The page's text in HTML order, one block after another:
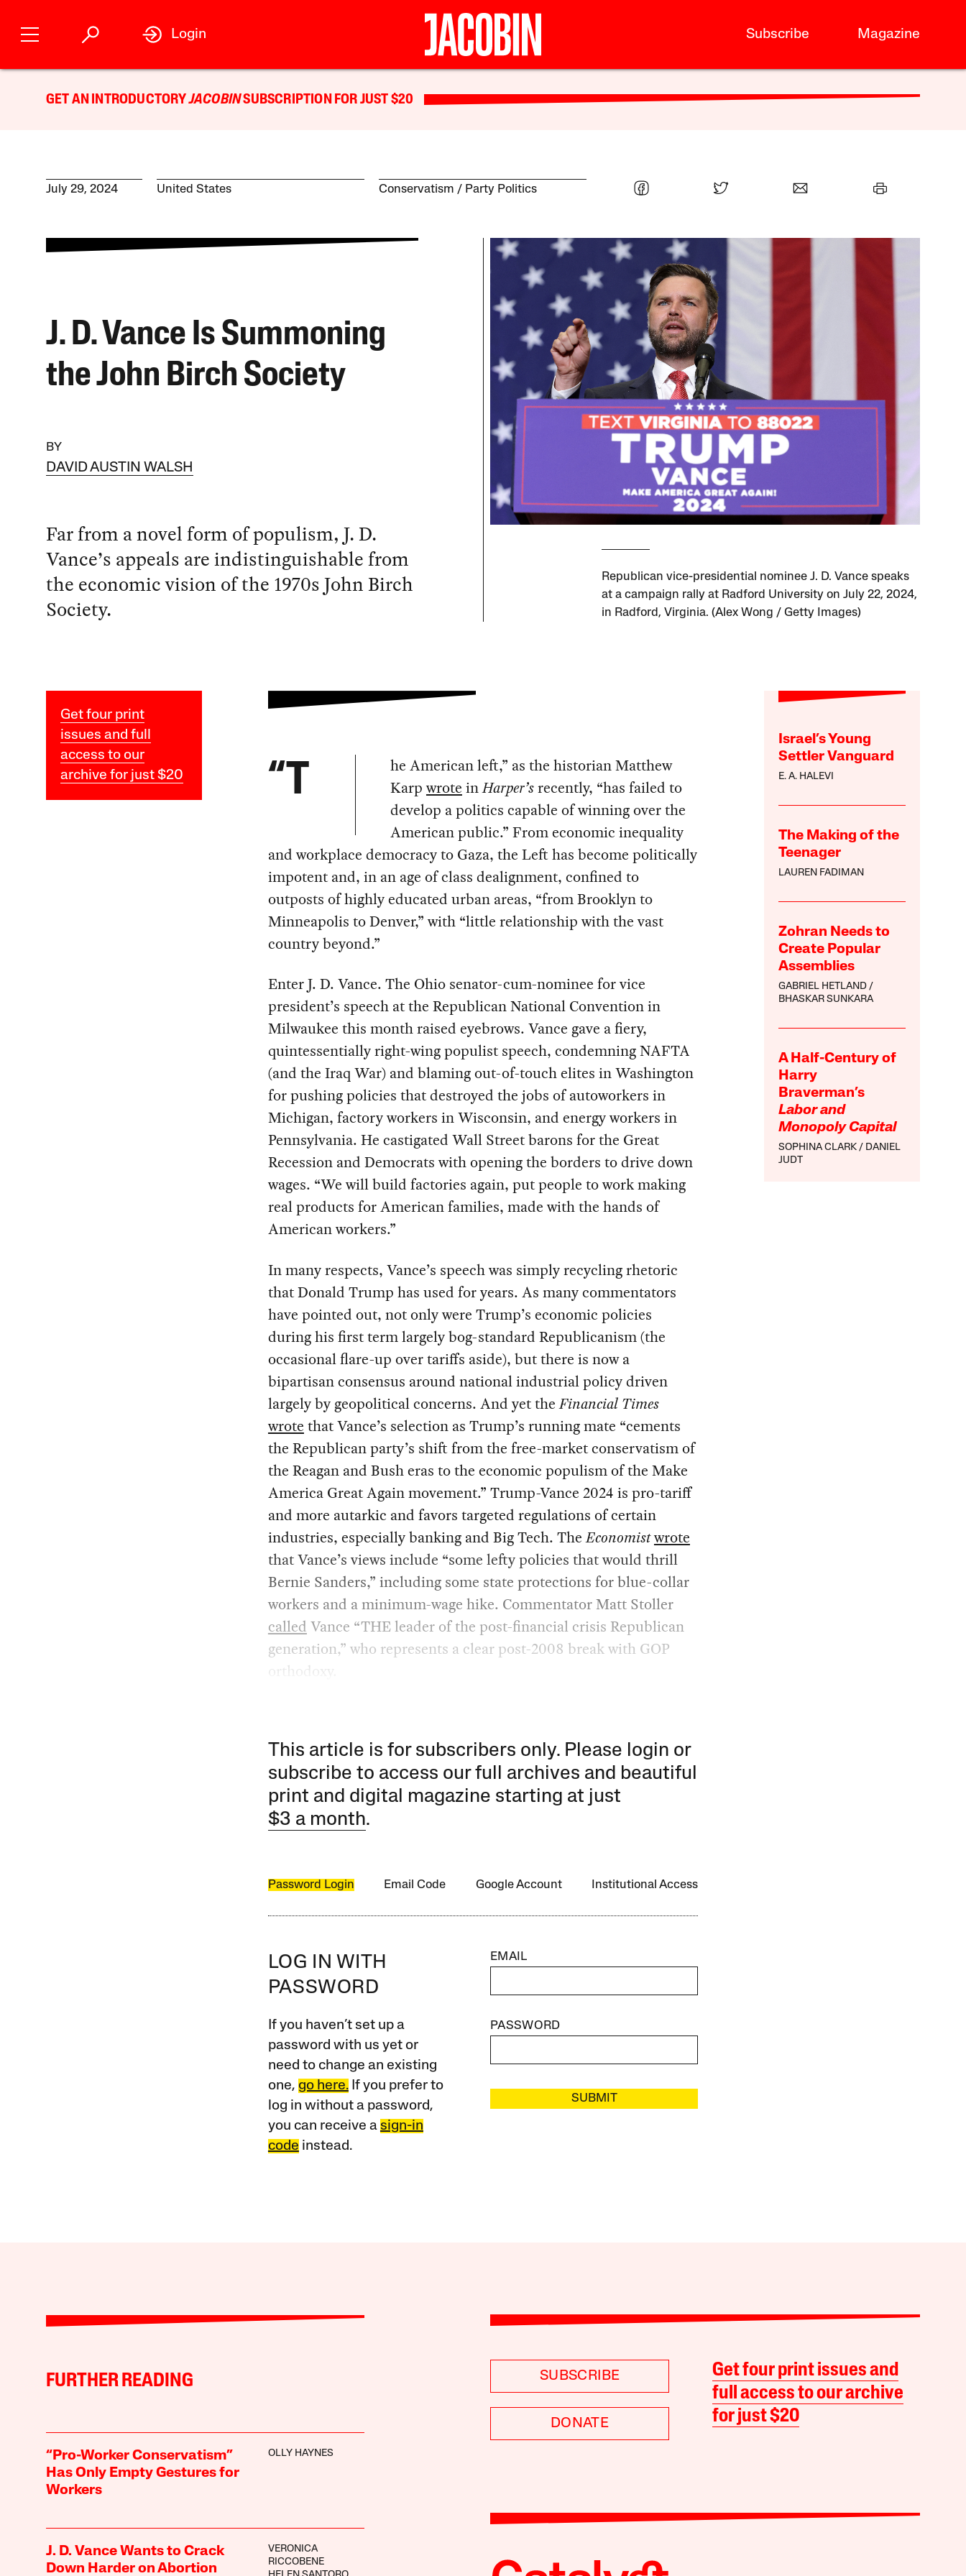
Subscribe Magazine
Login
GET AN INTRODUCTORYJACOBINSUBSCRIPTION FOR JUST $20
July 29, 2024 United States Conservatism Party Politics
J. D. Vance Is Summoning
the John Birch Society
BY
DAVID AUSTIN WALSH
Far from a novel form of populism, J. D.
Vance’s appeals are indistinguishable from
the economic vision of the 1970s John Birch
Society.
Republican vice-presidential nominee J. D. Vance speaks
at a campaign rally at Radford University on July 22, 2024,
in Radford, Virginia. (Alex Wong / Getty Images)
Get four print
issues and full
access to our
archive for just $20
Israel’s Young
Settler Vanguard
E. A. HALEVI
The Making of the
Teenager
LAUREN FADIMAN
Zohran Needs to
Create Popular
Assemblies
GABRIEL HETLAND
BHASKAR SUNKARA
A Half-Century of
Harry
Braverman’s
Labor and
Monopoly Capital
SOPHINA CLARK
DANIEL
JUDT
“T
he American left,” as the historian Matthew
Karpwrote inHarper’srecently, “has failed to
develop a politics capable of winning over the
American public.” From economic inequality
and workplace democracy to Gaza, the Left has become politically
impotent and, in an age of class dealignment, confined to
outposts of highly educated urban areas, “from Brooklyn to
Minneapolis to Denver,” with “little relationship with the vast
country beyond.”
Enter J. D. Vance. The Ohio senator-cum-nominee for vice
president’s speech at the Republican National Convention in
Milwaukee this month raised eyebrows. Vance gave a fiery,
quintessentially right-wing populist speech, condemning NAFTA
(and the Iraq War) and blaming out-of-touch elites in Washington
for pushing policies that destroyed the jobs of autoworkers in
Michigan, factory workers in Wisconsin, and energy workers in
Pennsylvania. He castigated Wall Street barons for the Great
Recession and Democrats with opening the borders to drive down
wages. “We will build factories again, put people to work making
real products for American families, made with the hands of
American workers.”
In many respects, Vance’s speech was simply recycling rhetoric
that Donald Trump has used for years. As many commentators
have pointed out, not only were Trump’s economic policies
during his first term largely bog-standard Republicanism (the
occasional flare-up over tariffs aside), but there is now a
bipartisan consensus around national industrial policy driven
largely by geopolitical concerns. And yet theFinancial Times
wrote that Vance’s selection as Trump’s running mate “cements
the Republican party’s shift from the free-market conservatism of
the Reagan and Bush eras to the economic populism of the Make
America Great Again movement.” Trump-Vance 2024 is pro-tariff
and more autarkic and favors targeted regulations of certain
industries, especially banking and Big Tech. TheEconomistwrote
that Vance’s views include “some lefty policies that would thrill
Bernie Sanders,” including some state protections for blue-collar
workers and a minimum-wage hike. Commentator Matt Stoller
called Vance “THE leader of the post-financial crisis Republican
generation,” who represents a clear post-2008 break with GOP
orthodoxy.
This article is for subscribers only. Please login or
subscribe to access our full archives and beautiful
print and digital magazine starting at just
$3 a month.
Password Login Email Code Google Account Institutional Access
LOG IN WITH
PASSWORD
If you haven’t set up a
password with us yet or
need to change an existing
one, go here.If you prefer to
log in without a password,
you can receive a sign-in
code instead.
EMAIL
PASSWORD
SUBMIT
FURTHER READING
“Pro-Worker Conservatism”
Has Only Empty Gestures for
Workers
OLLY HAYNES
J. D. Vance Wants to Crack
Down Harder on Abortion
VERONICA
RICCOBENE
SUBSCRIBE
DONATE
Get four print issues and
full access to our archive
for just $20